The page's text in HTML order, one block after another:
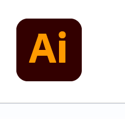
content